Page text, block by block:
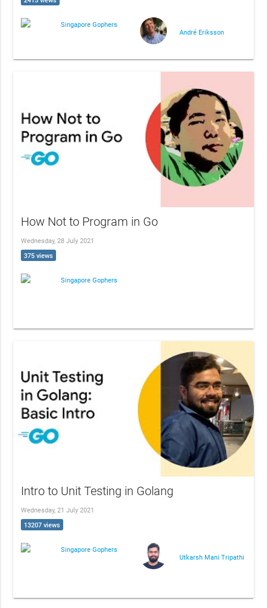
Singapore Gophers
André Eriksson
How Not to Program in Go
Wednesday, 28 July 2021
375 views
Singapore Gophers
Intro to Unit Testing in Golang
Wednesday, 21 July 2021
13207 views
Singapore Gophers
Utkarsh Mani Tripathi